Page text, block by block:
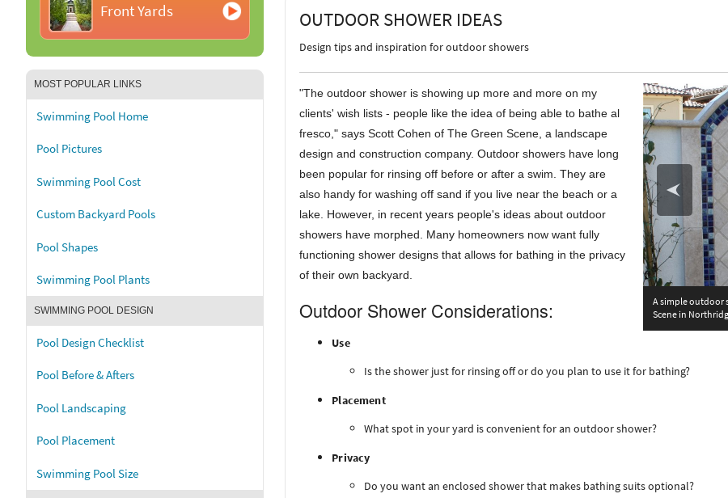
Front Yards
MOST POPULAR LINKS
Swimming Pool Home
Pool Pictures
Swimming Pool Cost
Custom Backyard Pools
Pool Shapes
Swimming Pool Plants
SWIMMING POOL DESIGN
Pool Design Checklist
Pool Before & Afters
Pool Landscaping
Pool Placement
Swimming Pool Size
OUTDOOR SHOWER IDEAS
Design tips and inspiration for outdoor showers
A simple outdoor
Scene in
"The outdoor shower is showing up more and more on my
clients' wish lists - people like the idea of being able to bathe al
fresco," says Scott Cohen of The Green Scene, a landscape
design and construction company. Outdoor showers have long
been popular for rinsing off before or after a swim. They are
also handy for washing off sand if you live near the beach or a
lake. However, in recent years people's ideas about outdoor
showers have morphed. Many homeowners now want fully
functioning shower designs that allows for bathing in the privacy
of their own backyard.
Outdoor Shower Considerations:
Use
Is the shower just for rinsing off or do you plan to use it for bathing?
Placement
What spot in your yard is convenient for an outdoor shower?
Privacy
Do you want an enclosed shower that makes bathing suits optional?